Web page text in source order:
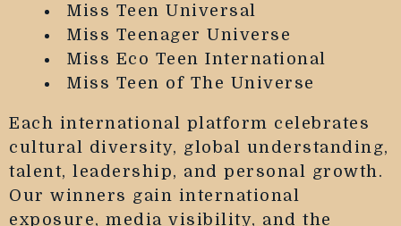
Miss Teen Universal
Miss Teenager Universe
Miss Eco Teen International
Miss Teen of The Universe
Each international platform celebrates
cultural diversity, global understanding,
talent, leadership, and personal growth.
Our winners gain international
exposure, media visibility, and the